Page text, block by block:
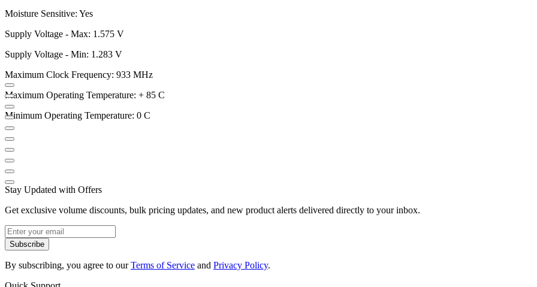
Moisture Sensitive: Yes
Supply Voltage - Max: 1.575 V
Supply Voltage - Min: 1.283 V
Maximum Clock Frequency: 933 MHz
Maximum Operating Temperature: + 85 C
Minimum Operating Temperature: 0 C
Stay Updated with Offers
Get exclusive volume discounts, bulk pricing updates, and new product alerts delivered directly to your inbox.
Subscribe
By subscribing, you agree to ourTerms of Service and Privacy Policy.